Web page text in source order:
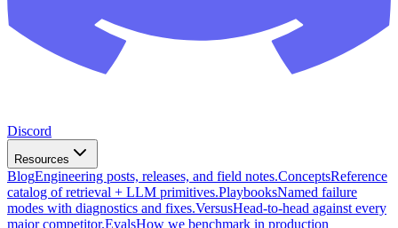
Discord
Resources
BlogEngineering posts, releases, and field notes.ConceptsReference
catalog of retrieval + LLM primitives.PlaybooksNamed failure
modes with diagnostics and fixes.VersusHead-to-head against every
major competitor.EvalsHow we benchmark in production